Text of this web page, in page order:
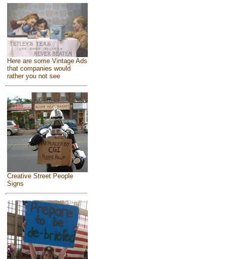
Here are some Vintage Ads
that companies would
rather you not see
Creative Street People
Signs